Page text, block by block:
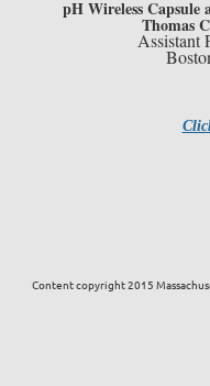
pH Wireless
Thomas
Assistant
Content copyright 2015